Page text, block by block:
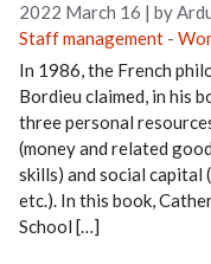
2022 March 16 |by
Staff management -
In 1986, the French
Bordieu claimed, in his
three personal
(money and related
skills) and social capital
etc.). In this book,
School […]